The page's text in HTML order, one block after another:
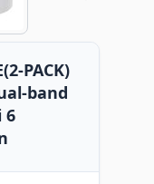
PACK)
band
6